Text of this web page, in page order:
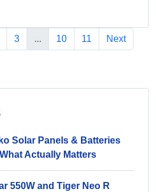
3 ... 10 11 Next
Solar Panels & Batteries
Actually Matters
550W and Tiger Neo R